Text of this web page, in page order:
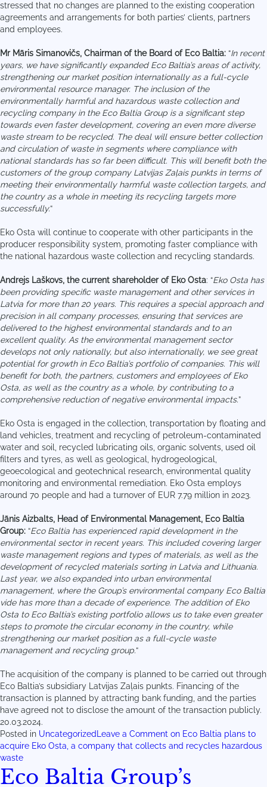
stressed that no changes are planned to the existing cooperation
agreements and arrangements for both parties’ clients, partners
and employees.
Mr Māris Simanovičs, Chairman of the Board of Eco Baltia: “In recent
years, we have significantly expanded Eco Baltia’s areas of activity,
strengthening our market position internationally as a full-cycle
environmental resource manager. The inclusion of the
environmentally harmful and hazardous waste collection and
recycling company in the Eco Baltia Group is a significant step
towards even faster development, covering an even more diverse
waste stream to be recycled. The deal will ensure better collection
and circulation of waste in segments where compliance with
national standards has so far been difficult. This will benefit both the
customers of the group company Latvijas Zaļais punkts in terms of
meeting their environmentally harmful waste collection targets, and
the country as a whole in meeting its recycling targets more
successfully.“
Eko Osta will continue to cooperate with other participants in the
producer responsibility system, promoting faster compliance with
the national hazardous waste collection and recycling standards.
Andrejs Laškovs, the current shareholder of Eko Osta: “Eko Osta has
been providing specific waste management and other services in
Latvia for more than 20 years. This requires a special approach and
precision in all company processes, ensuring that services are
delivered to the highest environmental standards and to an
excellent quality. As the environmental management sector
develops not only nationally, but also internationally, we see great
potential for growth in Eco Baltia’s portfolio of companies. This will
benefit for both, the partners, customers and employees of Eko
Osta, as well as the country as a whole, by contributing to a
comprehensive reduction of negative environmental impacts.”
Eko Osta is engaged in the collection, transportation by floating and
land vehicles, treatment and recycling of petroleum-contaminated
water and soil, recycled lubricating oils, organic solvents, used oil
filters and tyres, as well as geological, hydrogeological,
geoecological and geotechnical research, environmental quality
monitoring and environmental remediation. Eko Osta employs
around 70 people and had a turnover of EUR 7.79 million in 2023.
Jānis Aizbalts, Head of Environmental Management, Eco Baltia
Group: “Eco Baltia has experienced rapid development in the
environmental sector in recent years. This included covering larger
waste management regions and types of materials, as well as the
development of recycled materials sorting in Latvia and Lithuania.
Last year, we also expanded into urban environmental
management, where the Group’s environmental company Eco Baltia
vide has more than a decade of experience. The addition of Eko
Osta to Eco Baltia’s existing portfolio allows us to take even greater
steps to promote the circular economy in the country, while
strengthening our market position as a full-cycle waste
management and recycling group.“
The acquisition of the company is planned to be carried out through
Eco Baltia’s subsidiary Latvijas Zaļais punkts. Financing of the
transaction is planned by attracting bank funding, and the parties
have agreed not to disclose the amount of the transaction publicly.
20.03.2024.
Posted in Uncategorized Leave a Comment on Eco Baltia plans to
acquire Eko Osta, a company that collects and recycles hazardous
waste
Eco Baltia Group’s